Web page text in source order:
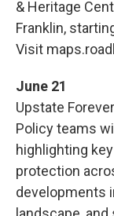
& Heritage
Franklin,
Visit
June 21
Upstate
Policy teams
highlighting
protection
developments